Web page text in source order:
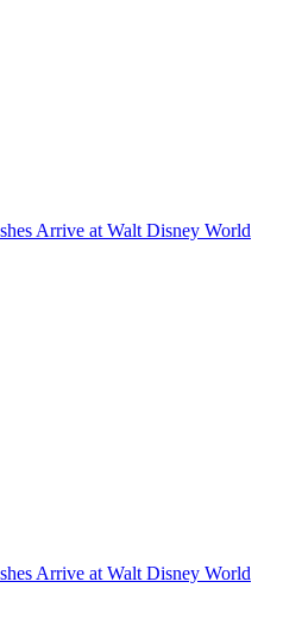
Arrive at Walt Disney World
Arrive at Walt Disney World